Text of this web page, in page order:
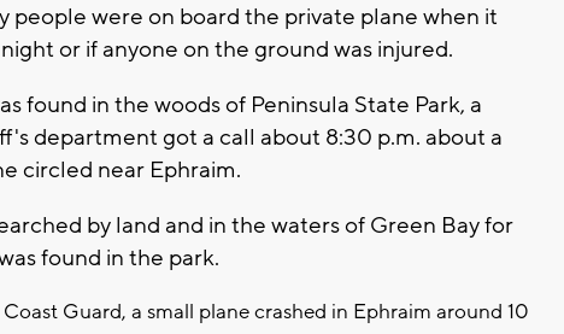
people were on board the private plane when it
or if anyone on the ground was injured.
found in the woods of Peninsula State Park, a
department got a call about 8:30 p.m. about a
circled near Ephraim.
by land and in the waters of Green Bay for
found in the park.
Guard, a small plane crashed in Ephraim around 10